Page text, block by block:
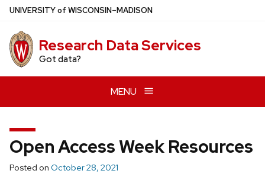
Skip
main
content
UNIVERSITYof WISCONSIN–MADISON
Research Data Services
Got data?
MENU
Open Access Week Resources
Posted on October 28, 2021